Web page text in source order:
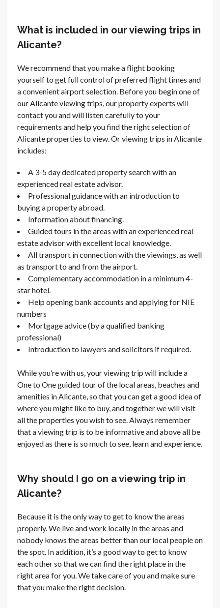
What is included in our viewing trips in
Alicante?
We recommend that you make a flight booking
yourself to get full control of preferred flight times and
a convenient airport selection. Before you begin one of
our Alicante viewing trips, our property experts will
contact you and will listen carefully to your
requirements and help you find the right selection of
Alicante properties to view. Or viewing trips in Alicante
includes:
A 3-5 day dedicated property search with an
experienced real estate advisor.
Professional guidance with an introduction to
buying a property abroad.
Information about financing.
Guided tours in the areas with an experienced real
estate advisor with excellent local knowledge.
All transport in connection with the viewings, as well
as transport to and from the airport.
Complementary accommodation in a minimum 4-
star hotel.
Help opening bank accounts and applying for NIE
numbers
Mortgage advice (by a qualified banking
professional)
Introduction to lawyers and solicitors if required.
While you’re with us, your viewing trip will include a
One to One guided tour of the local areas, beaches and
amenities in Alicante, so that you can get a good idea of
where you might like to buy, and together we will visit
all the properties you wish to see. Always remember
that a viewing trip is to be informative and above all be
enjoyed as there is so much to see, learn and experience.
Why should I go on a viewing trip in
Alicante?
Because it is the only way to get to know the areas
properly. We live and work locally in the areas and
nobody knows the areas better than our local people on
the spot. In addition, it’s a good way to get to know
each other so that we can find the right place in the
right area for you. We take care of you and make sure
that you make the right decision.